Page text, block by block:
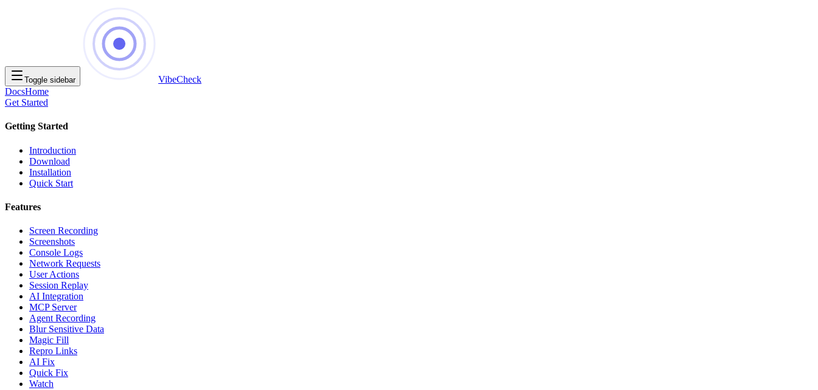
Toggle sidebar
VibeCheck
DocsHome
Get Started
Getting Started
Introduction
Download
Installation
Quick Start
Features
Screen Recording
Screenshots
Console Logs
Network Requests
User Actions
Session Replay
AI Integration
MCP Server
Agent Recording
Blur Sensitive Data
Magic Fill
Repro Links
AI Fix
Quick Fix
Watch